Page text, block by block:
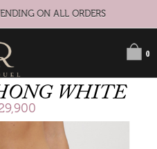
ON ALL ORDERS
0
WHITE